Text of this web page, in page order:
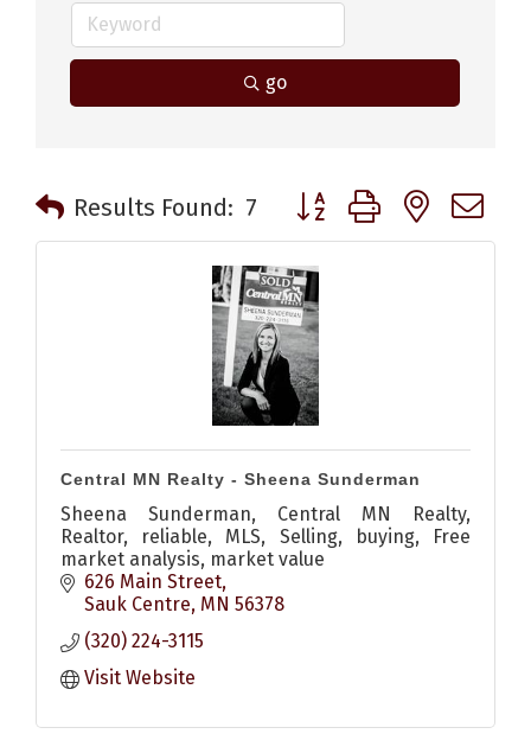
go
Results Found: 7 Button group with nested
Central MN Realty - Sheena Sunderman
Sheena Sunderman, Central MN Realty,
Realtor, reliable, MLS, Selling, buying, Free
market analysis, market value
626 Main Street
Sauk Centre MN 56378
(320) 224-3115
Visit Website